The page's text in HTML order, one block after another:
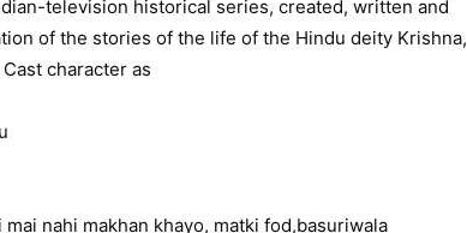
television historical series, created, written and
of the stories of the life of the Hindu deity Krishna,
character as
nahi makhan khayo, matki fod,basuriwala